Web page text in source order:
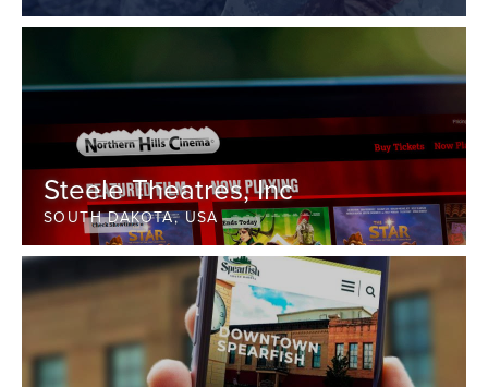
Steele Theatres, Inc
SOUTH DAKOTA, USA